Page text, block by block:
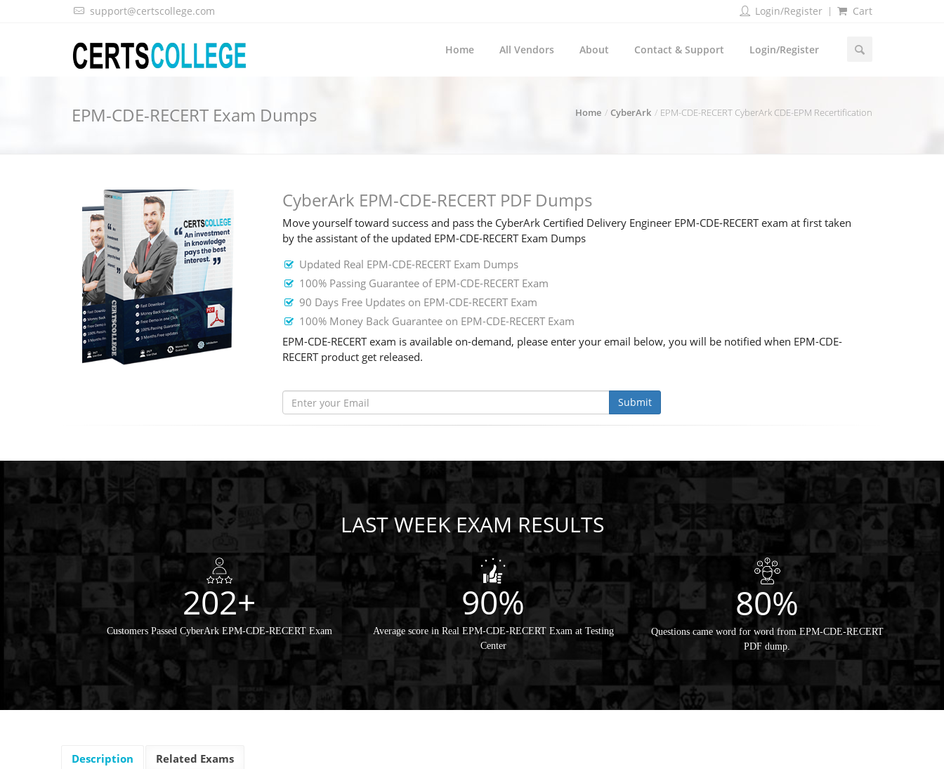
support@certscollege.com Login/Register Cart
Home All Vendors About Contact & Support Login/Register
EPM-CDE-RECERT Exam Dumps Home CyberArk EPM-CDE-RECERT CyberArk CDE-EPM Recertification
CyberArk EPM-CDE-RECERT PDF Dumps
Move yourself toward success and pass the CyberArk Certified Delivery Engineer EPM-CDE-RECERT exam at first taken
by the assistant of the updated EPM-CDE-RECERT Exam Dumps
Updated Real EPM-CDE-RECERT Exam Dumps
100% Passing Guarantee of EPM-CDE-RECERT Exam
90 Days Free Updates on EPM-CDE-RECERT Exam
100% Money Back Guarantee on EPM-CDE-RECERT Exam
EPM-CDE-RECERT exam is available on-demand, please enter your email below, you will be notified when EPM-CDE-
RECERT product get released.
Submit
LAST WEEK EXAM RESULTS
202+
Customers Passed CyberArk EPM-CDE-RECERT Exam
90%
Average score in Real EPM-CDE-RECERT Exam at Testing
Center
80%
Questions came word for word from EPM-CDE-RECERT
PDF dump.
Description Related Exams